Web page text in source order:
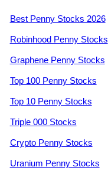
Best Penny Stocks 2026
Robinhood Penny Stocks
Graphene Penny Stocks
Top 100 Penny Stocks
Top 10 Penny Stocks
Triple 000 Stocks
Crypto Penny Stocks
Uranium Penny Stocks